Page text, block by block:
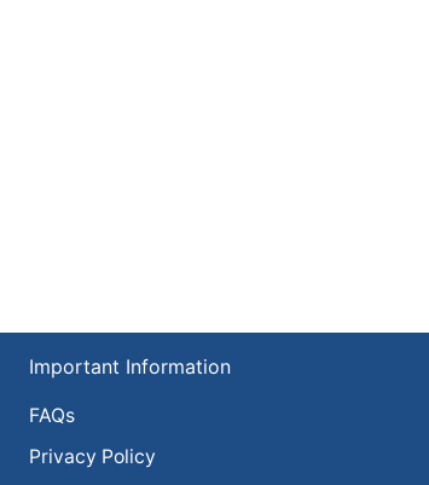
Important Information
FAQs
Privacy Policy